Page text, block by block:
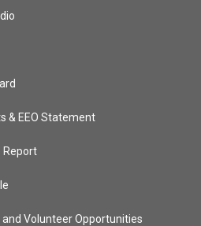
& EEO Statement
Report
Volunteer Opportunities